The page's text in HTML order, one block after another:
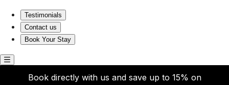
Testimonials
Contact us
Book Your Stay
Book directly with us and save up to 15% on